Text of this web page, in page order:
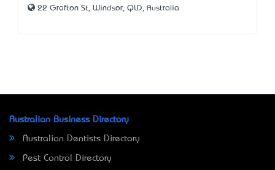
22 Grafton St, Windsor, QLD, Australia
Australian Business Directory
Australian Dentists Directory
Pest Control Directory